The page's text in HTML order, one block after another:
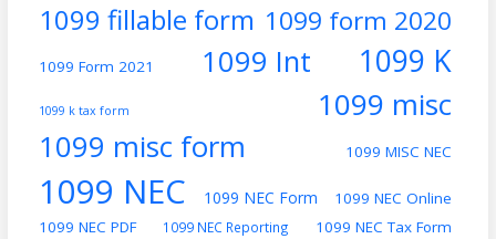
1099 fillable form 1099 form 2020
1099 Form 2021 1099 Int 1099 K
1099 k tax form 1099 misc
1099 misc form 1099 MISC NEC
1099 NEC 1099 NEC Form
1099 NEC Online
1099 NEC PDF
1099 NEC Reporting 1099 NEC Tax Form